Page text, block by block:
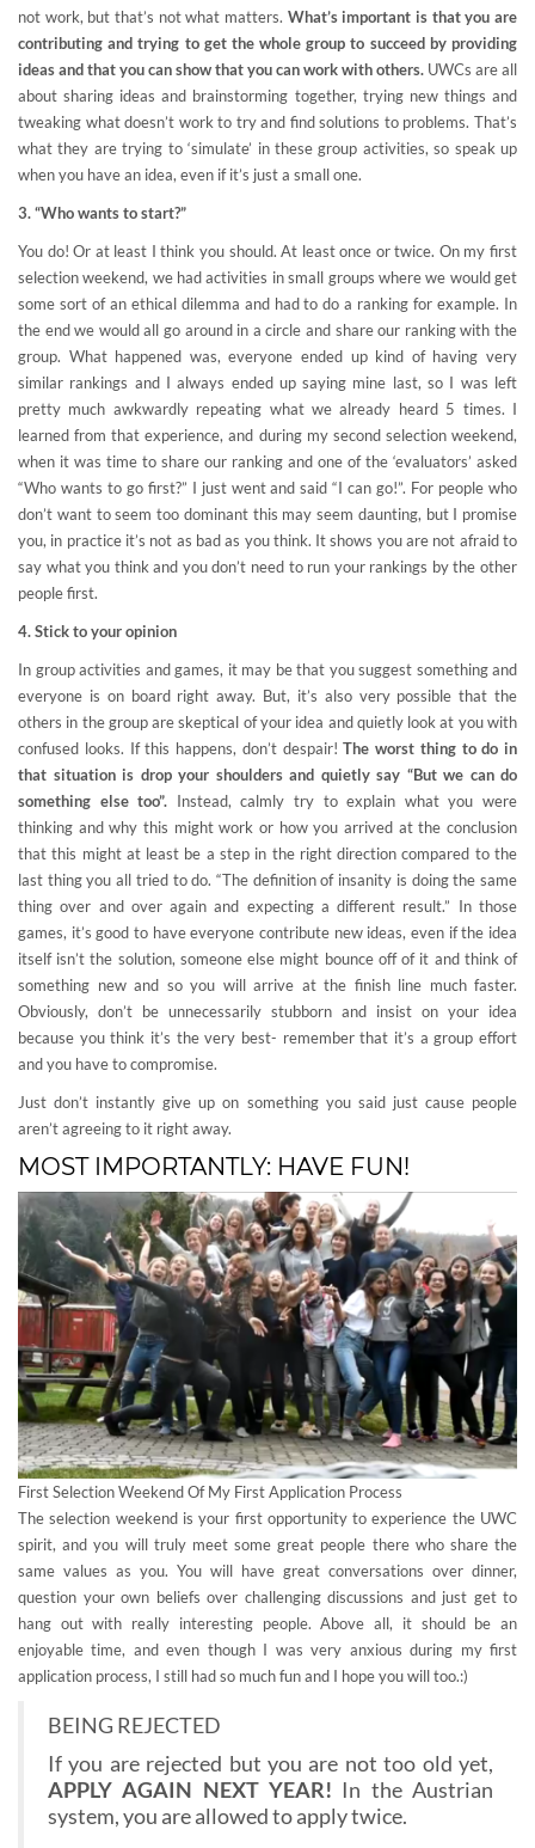
not work, but that’s not what matters. What’s important is that you are
contributing and trying to get the whole group to succeed by providing
ideas and that you can show that you can work with others. UWCs are all
about sharing ideas and brainstorming together, trying new things and
tweaking what doesn’t work to try and find solutions to problems. That’s
what they are trying to ‘simulate’ in these group activities, so speak up
when you have an idea, even if it’s just a small one.
3. “Who wants to start?”
You do! Or at least I think you should. At least once or twice. On my first
selection weekend, we had activities in small groups where we would get
some sort of an ethical dilemma and had to do a ranking for example. In
the end we would all go around in a circle and share our ranking with the
group. What happened was, everyone ended up kind of having very
similar rankings and I always ended up saying mine last, so I was left
pretty much awkwardly repeating what we already heard 5 times. I
learned from that experience, and during my second selection weekend,
when it was time to share our ranking and one of the ‘evaluators’ asked
“Who wants to go first?” I just went and said “I can go!”. For people who
don’t want to seem too dominant this may seem daunting, but I promise
you, in practice it’s not as bad as you think. It shows you are not afraid to
say what you think and you don’t need to run your rankings by the other
people first.
4. Stick to your opinion
In group activities and games, it may be that you suggest something and
everyone is on board right away. But, it’s also very possible that the
others in the group are skeptical of your idea and quietly look at you with
confused looks. If this happens, don’t despair!The worst thing to do in
that situation is drop your shoulders and quietly say “But we can do
something else too”. Instead, calmly try to explain what you were
thinking and why this might work or how you arrived at the conclusion
that this might at least be a step in the right direction compared to the
last thing you all tried to do. “The definition of insanity is doing the same
thing over and over again and expecting a different result.” In those
games, it’s good to have everyone contribute new ideas, even if the idea
itself isn’t the solution, someone else might bounce off of it and think of
something new and so you will arrive at the finish line much faster.
Obviously, don’t be unnecessarily stubborn and insist on your idea
because you think it’s the very best- remember that it’s a group effort
and you have to compromise.
Just don’t instantly give up on something you said just cause people
aren’t agreeing to it right away.
MOST IMPORTANTLY: HAVE FUN!
First Selection Weekend Of My First Application Process
The selection weekend is your first opportunity to experience the UWC
spirit, and you will truly meet some great people there who share the
same values as you. You will have great conversations over dinner,
question your own beliefs over challenging discussions and just get to
hang out with really interesting people. Above all, it should be an
enjoyable time, and even though I was very anxious during my first
application process, I still had so much fun and I hope you will too.:)
BEING REJECTED
If you are rejected but you are not too old yet,
APPLY AGAIN NEXT YEAR! In the Austrian
system, you are allowed to apply twice.